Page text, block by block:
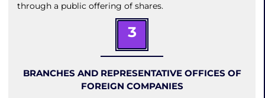
through a public offering of shares.
3
BRANCHES AND REPRESENTATIVE OFFICES OF
FOREIGN COMPANIES